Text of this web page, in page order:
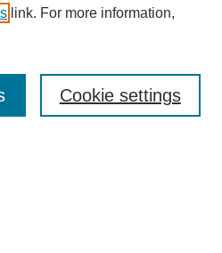
link. For more information,
Cookie settings